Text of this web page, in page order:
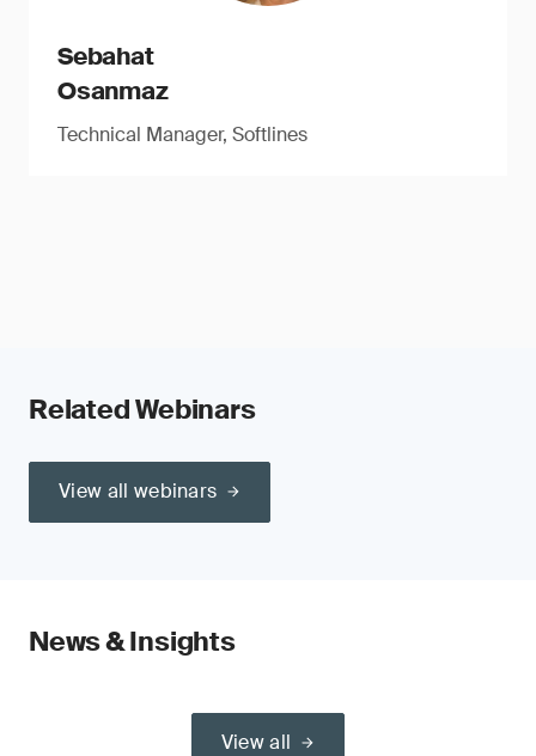
Sebahat
Osanmaz
Technical Manager, Softlines
Related Webinars
View all webinars
News & Insights
View all